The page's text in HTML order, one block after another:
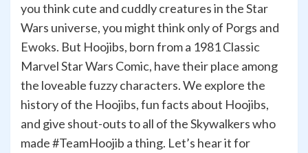
you think cute and cuddly creatures in the Star
Wars universe, you might think only of Porgs and
Ewoks. But Hoojibs, born from a 1981 Classic
Marvel Star Wars Comic, have their place among
the loveable fuzzy characters. We explore the
history of the Hoojibs, fun facts about Hoojibs,
and give shout-outs to all of the Skywalkers who
made #TeamHoojib a thing. Let’s hear it for